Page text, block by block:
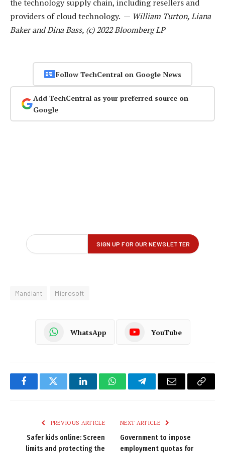
the technology supply chain, including resellers and
providers of cloud technology. — William Turton, Liana
Baker and Dina Bass, (c) 2022 Bloomberg LP
Follow TechCentral on Google News
Add TechCentral as your preferred source on
Google
Mandiant Microsoft
WhatsApp YouTube
FacebookTwitter LinkedInWhatsAppTelegramEmail
Copy
PREVIOUS ARTICLE
Safer kids online: Screen
limits and protecting the
NEXT ARTICLE
Government to impose
employment quotas for